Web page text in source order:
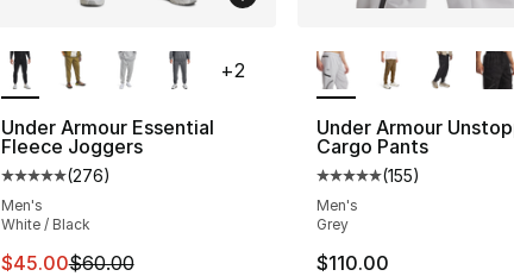
Under Armour Essential
Fleece Joggers
Average customer rating - [5 out of 5 stars], 276 reviews
(276)
Men's
White / Black
This item is on sale. Price dropped from $60.00 to
$45.00$60.00
+2
Under Armour
Cargo Pants
Average customer
(155)
Men's
Grey
$110.00